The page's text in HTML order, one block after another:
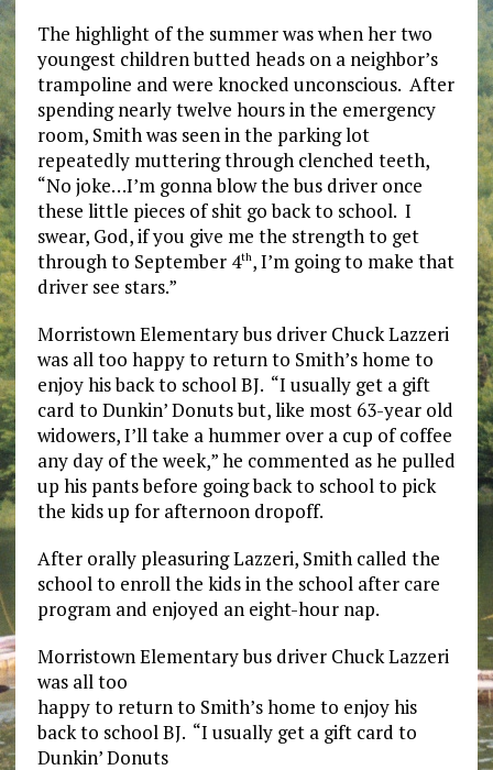
The highlight of the summer was when her two
youngest children butted heads on a neighbor’s
trampoline and were knocked unconscious. After
spending nearly twelve hours in the emergency
room, Smith was seen in the parking lot
repeatedly muttering through clenched teeth,
“No joke…I’m gonna blow the bus driver once
these little pieces of shit go back to school. I
swear, God, if you give me the strength to get
through to September 4th, I’m going to make that
driver see stars.”
Morristown Elementary bus driver Chuck Lazzeri
was all too happy to return to Smith’s home to
enjoy his back to school BJ. “I usually get a gift
card to Dunkin’ Donuts but, like most 63-year old
widowers, I’ll take a hummer over a cup of coffee
any day of the week,” he commented as he pulled
up his pants before going back to school to pick
the kids up for afternoon dropoff.
After orally pleasuring Lazzeri, Smith called the
school to enroll the kids in the school after care
program and enjoyed an eight-hour nap.
Morristown Elementary bus driver Chuck Lazzeri
was all too
happy to return to Smith’s home to enjoy his
back to school BJ. “I usually get a gift card to
Dunkin’ Donuts